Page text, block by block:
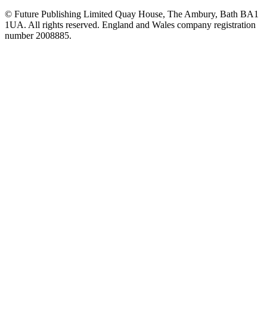
© Future Publishing Limited Quay House, The Ambury, Bath BA1
1UA. All rights reserved. England and Wales company registration
number 2008885.